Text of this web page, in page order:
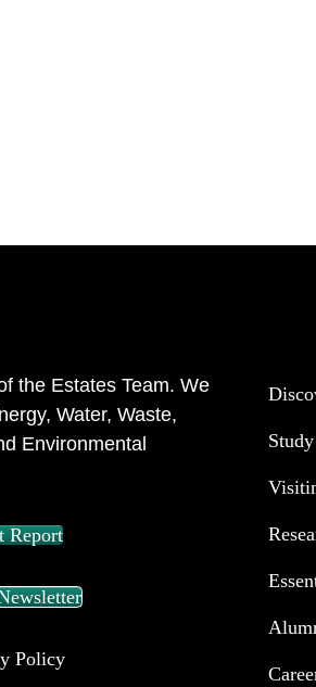
the Estates Team. We
Water, Waste,
Environmental
Report
Policy